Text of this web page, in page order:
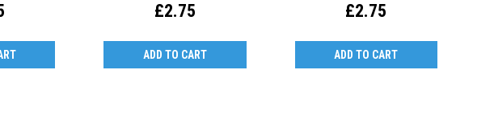
£2.75
ADD TO CART
£2.75
ADD TO CART